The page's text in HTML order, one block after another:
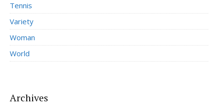
Tennis
Variety
Woman
World
Archives